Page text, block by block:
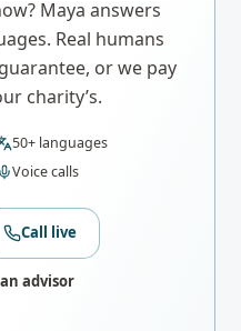
Maya answers
Real humans
or we pay
charity’s.
50+ languages
Voice calls
Call live
advisor